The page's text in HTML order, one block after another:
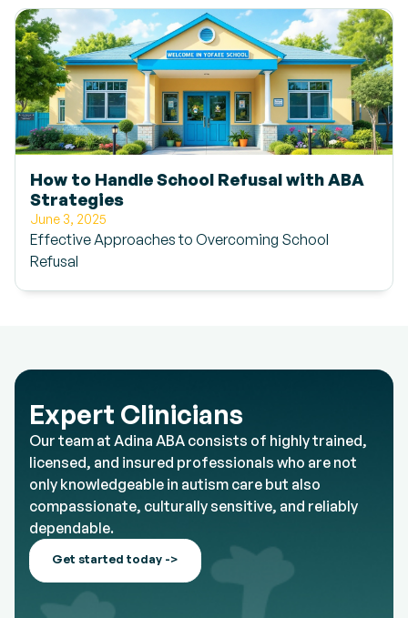
How to Handle School Refusal with ABA
Strategies
June 3, 2025
Effective Approaches to Overcoming School
Refusal
Expert Clinicians
Our team at Adina ABA consists of highly trained,
licensed, and insured professionals who are not
only knowledgeable in autism care but also
compassionate, culturally sensitive, and reliably
dependable.
Get started today ->